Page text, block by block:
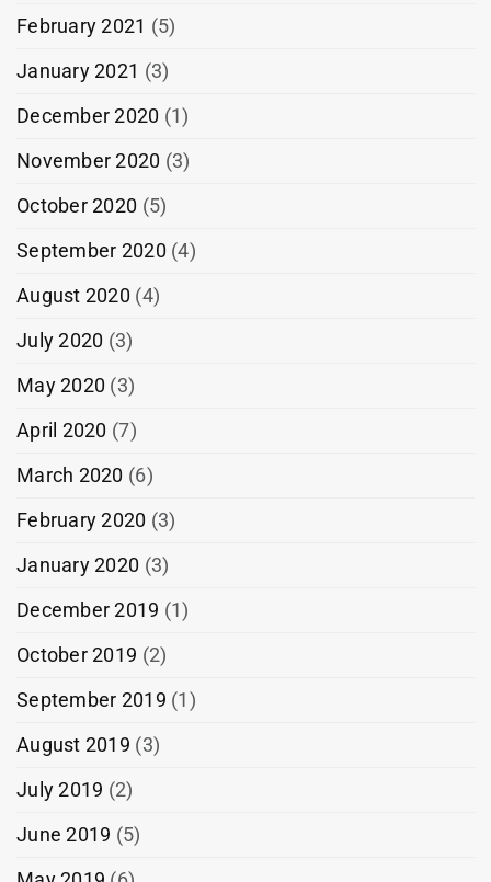
February 2021 (5)
January 2021 (3)
December 2020 (1)
November 2020 (3)
October 2020 (5)
September 2020 (4)
August 2020 (4)
July 2020 (3)
May 2020 (3)
April 2020 (7)
March 2020 (6)
February 2020 (3)
January 2020 (3)
December 2019 (1)
October 2019 (2)
September 2019 (1)
August 2019 (3)
July 2019 (2)
June 2019 (5)